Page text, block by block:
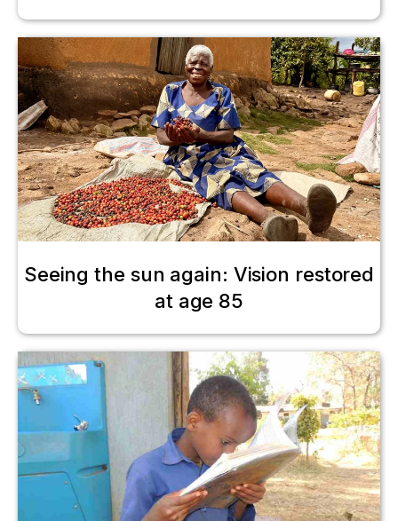
Seeing the sun again: Vision restored
at age 85